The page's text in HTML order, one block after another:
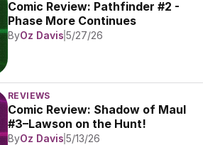
Comic Review: Pathfinder #2 -
Phase More Continues
ByOz Davis 5/27/26
REVIEWS
Comic Review: Shadow of Maul
#3–Lawson on the Hunt!
ByOz Davis 5/13/26